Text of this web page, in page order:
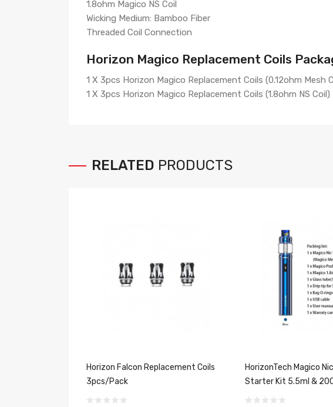
1.8ohm Magico NS Coil
Wicking Medium: Bamboo Fiber
Threaded Coil Connection
Horizon Magico Replacement Coils
1 X 3pcs Horizon Magico Replacement Coils (0.12ohm Mesh
1 X 3pcs Horizon Magico Replacement Coils (1.8ohm NS Coil)
RELATED PRODUCTS
Horizon Falcon Replacement Coils
3pcs/Pack
HorizonTech Magico
Starter Kit 5.5ml &